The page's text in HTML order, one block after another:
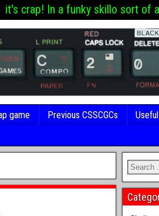
it's crap! In a funky skillo sort of
game Previous CSSCGCs